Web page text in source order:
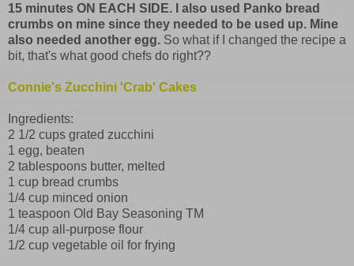
15 minutes ON EACH SIDE. I also used Panko bread
crumbs on mine since they needed to be used up. Mine
also needed another egg. So what if I changed the recipe a
bit, that's what good chefs do right??
Connie's Zucchini 'Crab' Cakes
Ingredients:
2 1/2 cups grated zucchini
1 egg, beaten
2 tablespoons butter, melted
1 cup bread crumbs
1/4 cup minced onion
1 teaspoon Old Bay Seasoning TM
1/4 cup all-purpose flour
1/2 cup vegetable oil for frying